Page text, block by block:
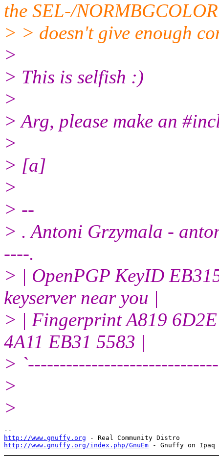
the SEL-/NORMBGCOLOR
> > doesn't give enough
>
> This is selfish :)
>
> Arg, please make an
>
> [a]
>
> --
> . Antoni Grzymala -
----.
> | OpenPGP KeyID
keyserver near you |
> | Fingerprint A819
4A11 EB31 5583 |
>
>
>
http://www.gnuffy.org
http://www.gnuffy.org/index.php/GnuEm